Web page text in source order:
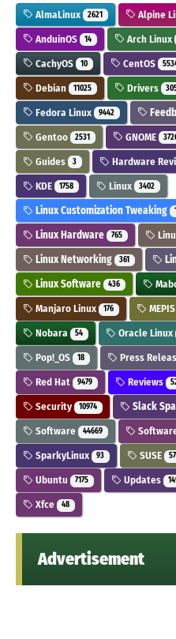
AlmaLinux 2621 Alpine
AnduinOS 14 Arch Linux
CachyOS 10 CentOS
Debian 11025 Drivers
Fedora Linux 9442
Gentoo 2531 GNOME
Guides 3 Hardware
KDE 1758 Linux 3402
Linux Customization Tweaking
Linux Hardware 765
Linux Networking 361
Linux Software 436
Manjaro Linux 176 MEPIS
Nobara 54 Oracle Linux
Pop!_OS 18 Press
Red Hat 9479 Reviews
Security 10974 Slack
Software 44669
SparkyLinux 93 SUSE
Ubuntu 7175 Updates
Xfce 48
Advertisement